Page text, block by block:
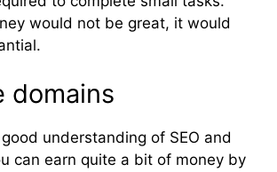
would not be great, it would
domains
understanding of SEO and
can earn quite a bit of money by